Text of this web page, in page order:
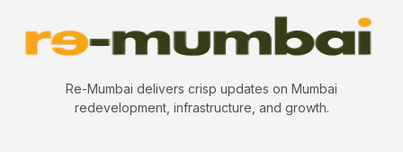
Re-Mumbai delivers crisp updates on Mumbai
redevelopment, infrastructure, and growth.